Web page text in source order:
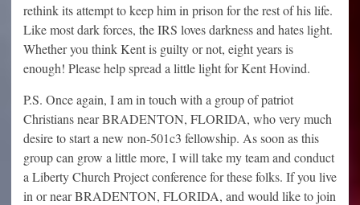
rethink its attempt to keep him in prison for the rest of his life.
Like most dark forces, the IRS loves darkness and hates light.
Whether you think Kent is guilty or not, eight years is
enough! Please help spread a little light for Kent Hovind.
P.S. Once again, I am in touch with a group of patriot
Christians near BRADENTON, FLORIDA, who very much
desire to start a new non-501c3 fellowship. As soon as this
group can grow a little more, I will take my team and conduct
a Liberty Church Project conference for these folks. If you live
in or near BRADENTON, FLORIDA, and would like to join